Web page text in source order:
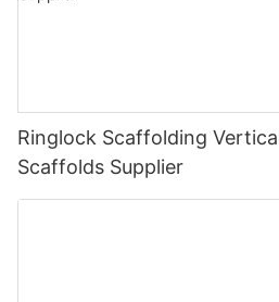
Ringlock Scaffolding
Scaffolds Supplier